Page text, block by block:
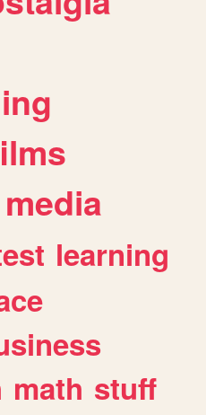
media
learning
math stuff